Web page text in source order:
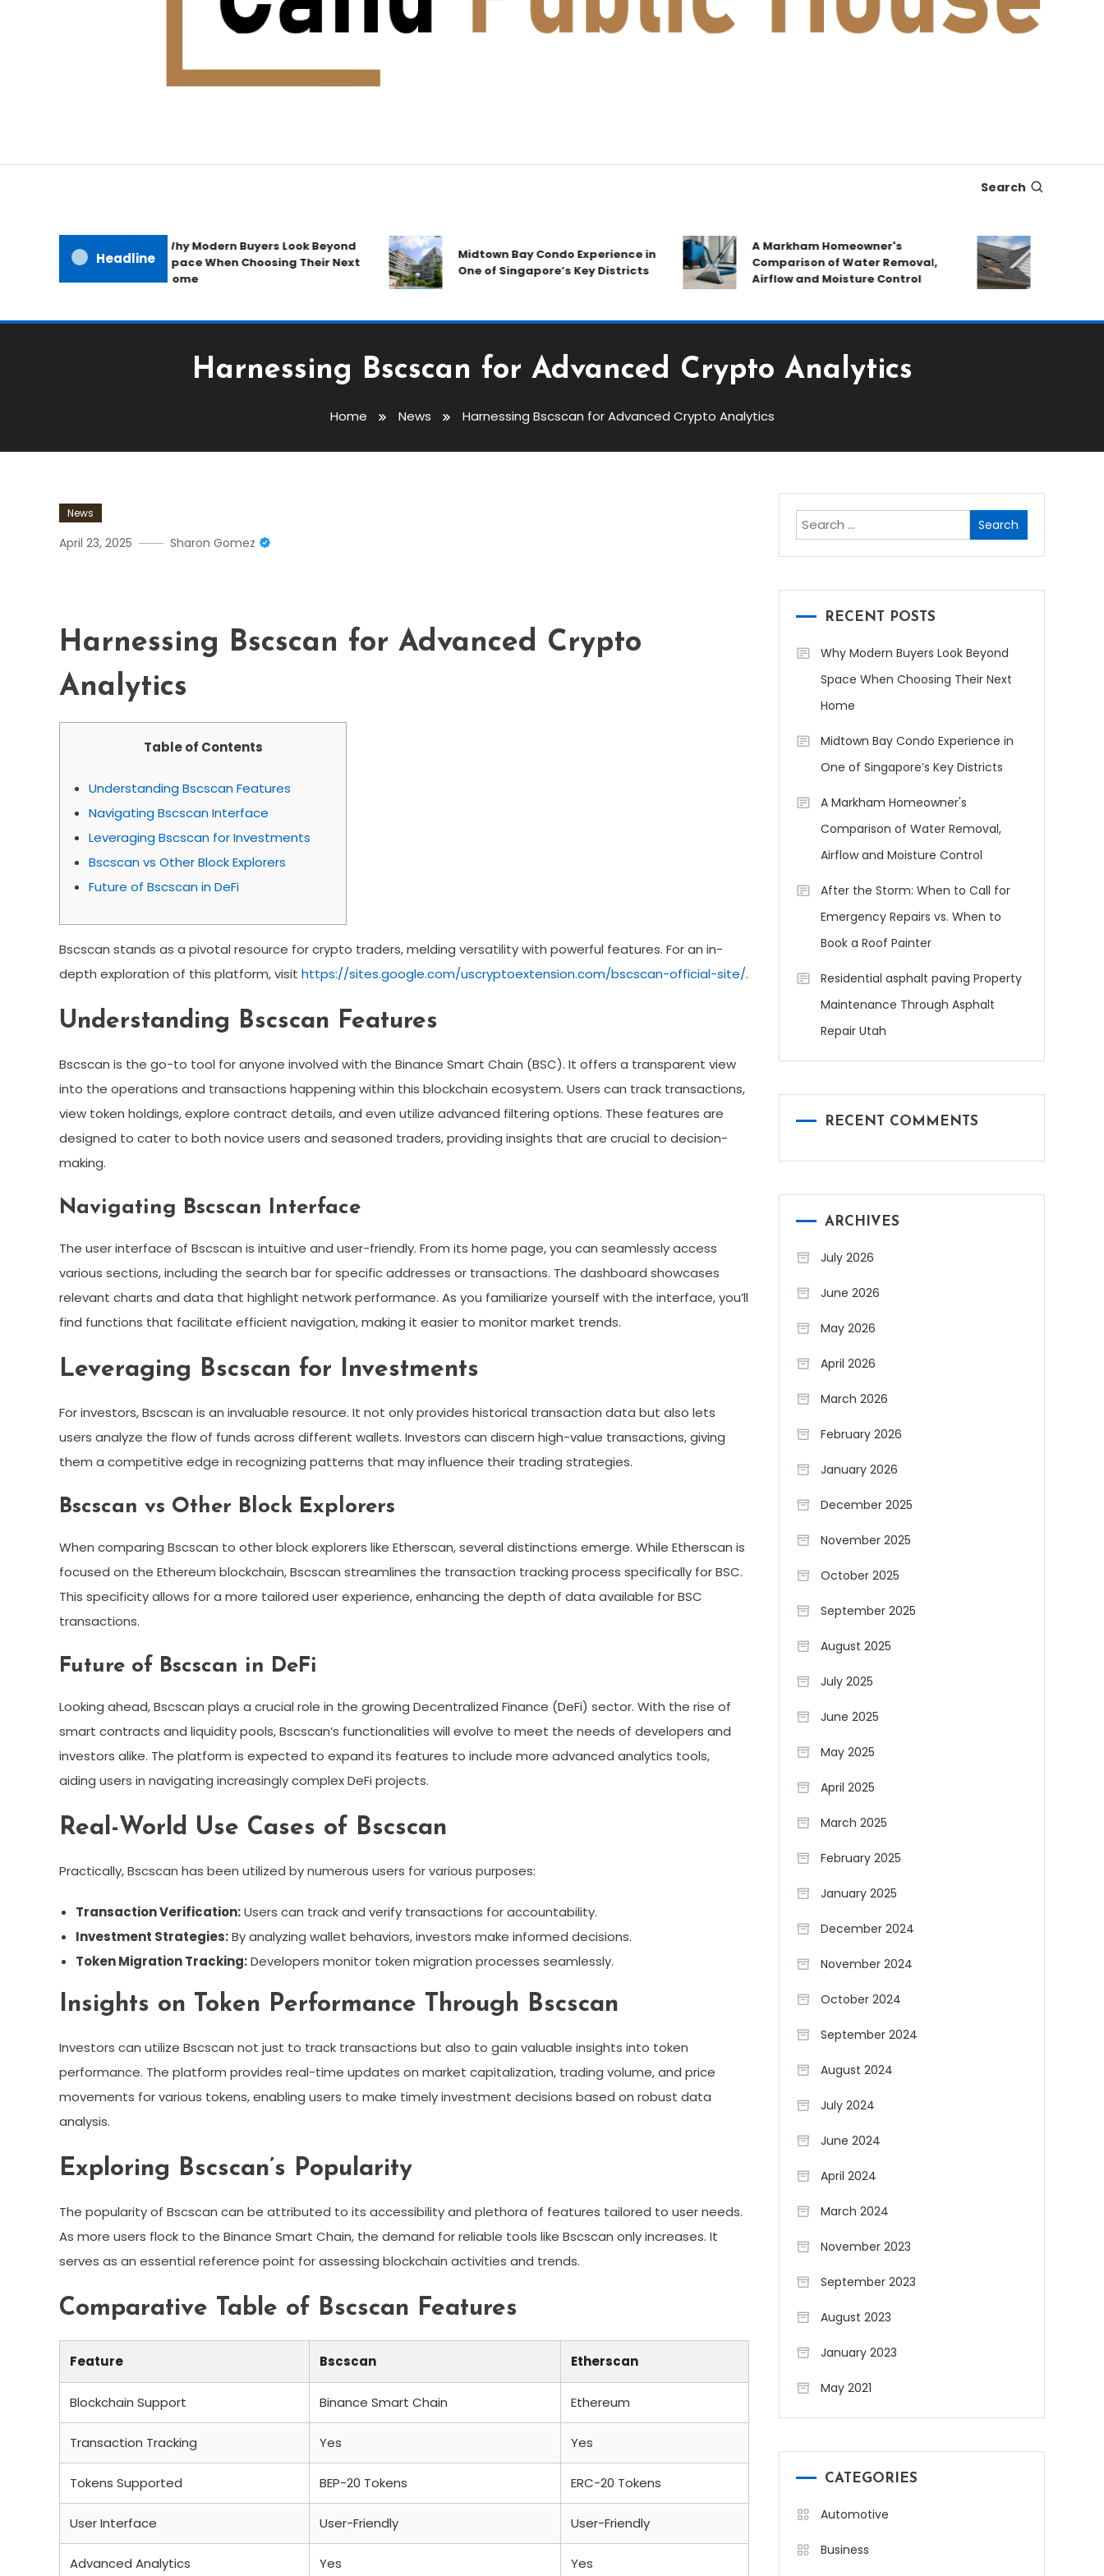
Candb Public House
Search
Headline
Why Modern Buyers Look Beyond
Space When Choosing Their Next
Home
Midtown Bay Condo Experience in
One of Singapore’s Key Districts
A Markham Homeowner's
Comparison of Water Removal,
Airflow and Moisture Control
After the
Emergency
Book a Roof
Harnessing Bscscan for Advanced Crypto Analytics
Home News Harnessing Bscscan for Advanced Crypto Analytics
News
April 23, 2025 Sharon Gomez
Harnessing Bscscan for Advanced Crypto
Analytics
Table of Contents
Understanding Bscscan Features
Navigating Bscscan Interface
Leveraging Bscscan for Investments
Bscscan vs Other Block Explorers
Future of Bscscan in DeFi
Bscscan stands as a pivotal resource for crypto traders, melding versatility with powerful features. For an in-
depth exploration of this platform, visit https://sites.google.com/uscryptoextension.com/bscscan-official-site/.
Understanding Bscscan Features
Bscscan is the go-to tool for anyone involved with the Binance Smart Chain (BSC). It offers a transparent view
into the operations and transactions happening within this blockchain ecosystem. Users can track transactions,
view token holdings, explore contract details, and even utilize advanced filtering options. These features are
designed to cater to both novice users and seasoned traders, providing insights that are crucial to decision-
making.
Navigating Bscscan Interface
The user interface of Bscscan is intuitive and user-friendly. From its home page, you can seamlessly access
various sections, including the search bar for specific addresses or transactions. The dashboard showcases
relevant charts and data that highlight network performance. As you familiarize yourself with the interface, you’ll
find functions that facilitate efficient navigation, making it easier to monitor market trends.
Leveraging Bscscan for Investments
For investors, Bscscan is an invaluable resource. It not only provides historical transaction data but also lets
users analyze the flow of funds across different wallets. Investors can discern high-value transactions, giving
them a competitive edge in recognizing patterns that may influence their trading strategies.
Bscscan vs Other Block Explorers
When comparing Bscscan to other block explorers like Etherscan, several distinctions emerge. While Etherscan is
focused on the Ethereum blockchain, Bscscan streamlines the transaction tracking process specifically for BSC.
This specificity allows for a more tailored user experience, enhancing the depth of data available for BSC
transactions.
Future of Bscscan in DeFi
Looking ahead, Bscscan plays a crucial role in the growing Decentralized Finance (DeFi) sector. With the rise of
smart contracts and liquidity pools, Bscscan’s functionalities will evolve to meet the needs of developers and
investors alike. The platform is expected to expand its features to include more advanced analytics tools,
aiding users in navigating increasingly complex DeFi projects.
Real-World Use Cases of Bscscan
Practically, Bscscan has been utilized by numerous users for various purposes:
Transaction Verification:Users can track and verify transactions for accountability.
Investment Strategies:By analyzing wallet behaviors, investors make informed decisions.
Token Migration Tracking:Developers monitor token migration processes seamlessly.
Insights on Token Performance Through Bscscan
Investors can utilize Bscscan not just to track transactions but also to gain valuable insights into token
performance. The platform provides real-time updates on market capitalization, trading volume, and price
movements for various tokens, enabling users to make timely investment decisions based on robust data
analysis.
Exploring Bscscan’s Popularity
The popularity of Bscscan can be attributed to its accessibility and plethora of features tailored to user needs.
As more users flock to the Binance Smart Chain, the demand for reliable tools like Bscscan only increases. It
serves as an essential reference point for assessing blockchain activities and trends.
Comparative Table of Bscscan Features
Feature Bscscan Etherscan
Blockchain Support Binance Smart Chain Ethereum
Transaction Tracking Yes Yes
Tokens Supported BEP-20 Tokens ERC-20 Tokens
User Interface User-Friendly User-Friendly
Advanced Analytics Yes Yes
Search
for:
RECENT POSTS
Why Modern Buyers Look Beyond
Space When Choosing Their Next
Home
Midtown Bay Condo Experience in
One of Singapore’s Key Districts
A Markham Homeowner's
Comparison of Water Removal,
Airflow and Moisture Control
After the Storm: When to Call for
Emergency Repairs vs. When to
Book a Roof Painter
Residential asphalt paving Property
Maintenance Through Asphalt
Repair Utah
RECENT COMMENTS
ARCHIVES
July 2026
June 2026
May 2026
April 2026
March 2026
February 2026
January 2026
December 2025
November 2025
October 2025
September 2025
August 2025
July 2025
June 2025
May 2025
April 2025
March 2025
February 2025
January 2025
December 2024
November 2024
October 2024
September 2024
August 2024
July 2024
June 2024
April 2024
March 2024
November 2023
September 2023
August 2023
January 2023
May 2021
CATEGORIES
Automotive
Business